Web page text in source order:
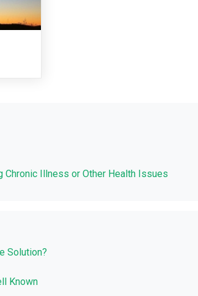
Illness or Other Health Issues
Solution?
Known